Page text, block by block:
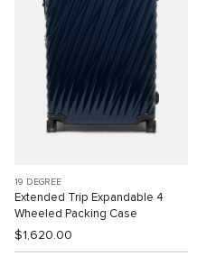
19 DEGREE
Extended Trip Expandable 4
Wheeled Packing Case
$1,620.00